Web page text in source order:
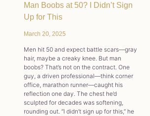
Man Boobs at 50? I Didn’t Sign
Up for This
March 20, 2025
Men hit 50 and expect battle scars—gray
hair, maybe a creaky knee. But man
boobs? That’s not on the contract. One
guy, a driven professional—think corner
office, marathon runner—caught his
reflection one day. The chest he’d
sculpted for decades was softening,
rounding out. “I didn’t sign up for this,” he